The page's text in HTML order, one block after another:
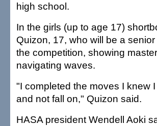
high school.
In the girls (up to age 17)
Quizon, 17, who will be a
the competition, showing
navigating waves.
"I completed the moves I knew
and not fall on," Quizon said.
HASA president Wendell Aoki